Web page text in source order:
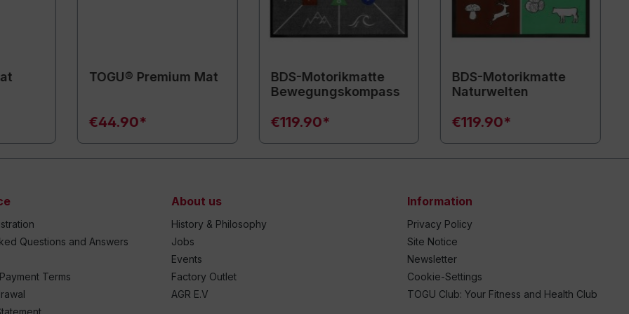
TOGU® Premium Mat
€44.90*
BDS-Motorikmatte
Bewegungskompass
€119.90*
BDS-Motorikmatte
Naturwelten
€119.90*
Questions and Answers
Terms
About us
History & Philosophy
Jobs
Events
Factory Outlet
AGR E.V
Information
Privacy Policy
Site Notice
Newsletter
Cookie-Settings
TOGU Club: Your Fitness and Health Club